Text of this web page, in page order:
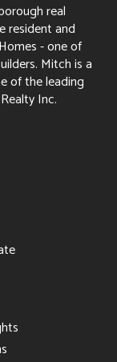
real
resident and
- one of
Mitch is a
of the leading
Inc.